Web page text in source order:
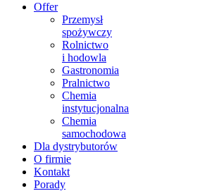
Offer
Przemysł
spożywczy
Rolnictwo
i hodowla
Gastronomia
Pralnictwo
Chemia
instytucjonalna
Chemia
samochodowa
Dla dystrybutorów
O firmie
Kontakt
Porady